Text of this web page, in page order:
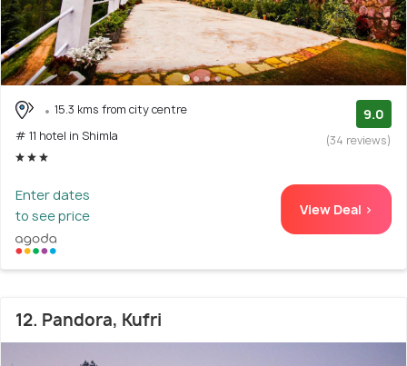
15.3 kms from city centre
# 11 hotel in Shimla
9.0
(34 reviews)
Enter dates
to see price
View Deal >
12. Pandora, Kufri